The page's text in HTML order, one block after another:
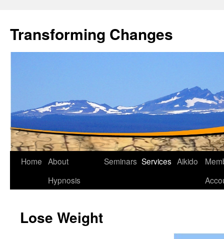
Transforming Changes
Home About
Hypnosis
Seminars Services Aikido
Lose Weight